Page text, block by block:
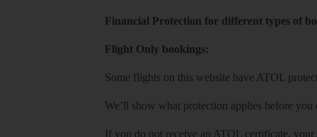
Financial Protection for different types of
Flight Only bookings:
Some flights on this website have ATOL
We’ll show what protection applies before
If you do not receive an ATOL certificate,